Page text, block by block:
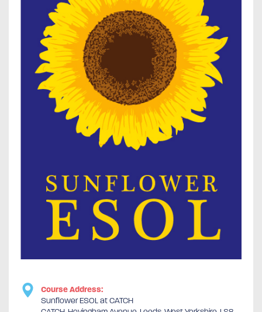
Course Address:
Sunflower ESOL at CATCH